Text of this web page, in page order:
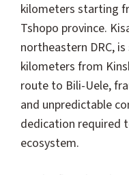
kilometers starting
Tshopo province.
northeastern DRC,
kilometers from
route to Bili-Uele,
and unpredictable
dedication required
ecosystem.